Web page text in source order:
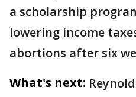
a scholarship
lowering income
abortions after six
What's next: